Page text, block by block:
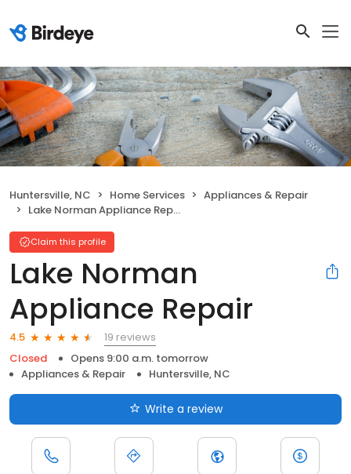
Huntersville, NC Home Services
Appliances & Repair
Lake Norman Appliance Repair
Claim this profile
Lake Norman
Appliance Repair
4.5
19 reviews
Closed
Opens 9:00 a.m. tomorrow
Appliances & Repair
Huntersville, NC
Write a review